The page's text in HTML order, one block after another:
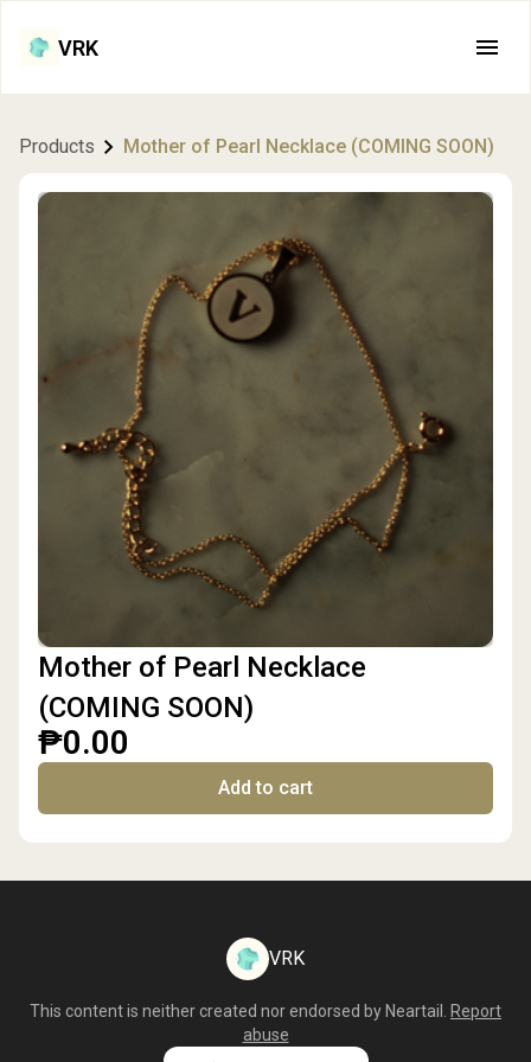
VRK
Products Mother of Pearl Necklace (COMING SOON)
Mother of Pearl Necklace
(COMING SOON)
₱0.00
Add to cart
VRK
This content is neither created nor endorsed by Neartail
Report
abuse